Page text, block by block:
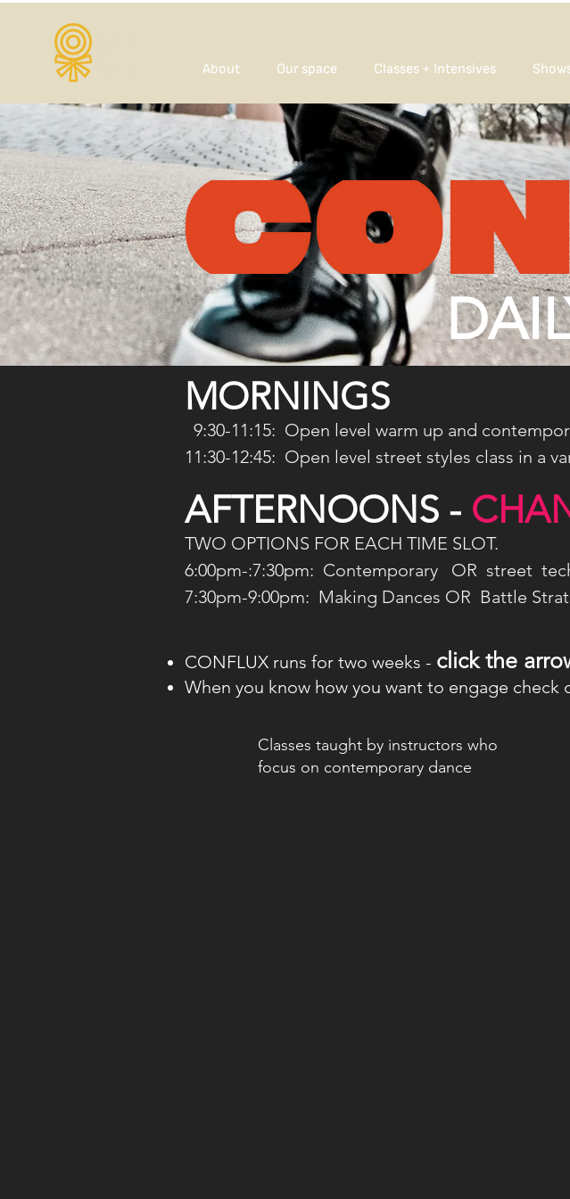
About Our space Classes + Intensives
MORNINGS
9:30-11:15: Open level warm up and
11:30-12:45: Open level street styles class in a
AFTERNOONS -
TWO OPTIONS FOR EACH TIME SLOT.
6:00pm-:7:30pm: Contemporary OR street
7:30pm-9:00pm: Making Dances OR Battle
CONFLUX runs for two weeks - click the
When you know how you want to engage check
Classes taught by instructors who
focus on contemporary dance